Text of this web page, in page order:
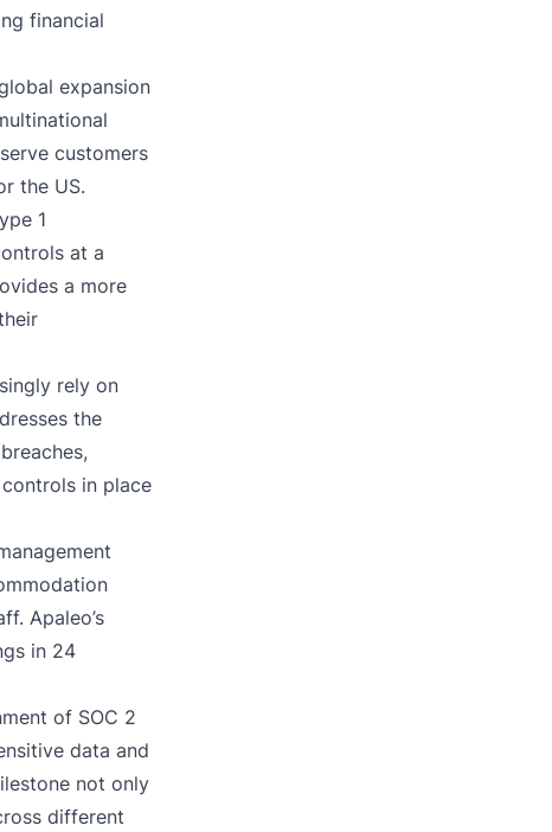
financial
expansion
customers
the US.
1
at a
a more
rely on
the
in place
Apaleo’s
in 24
of SOC 2
data and
not only
different